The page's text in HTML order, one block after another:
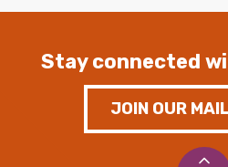
Stay connected
JOIN OUR